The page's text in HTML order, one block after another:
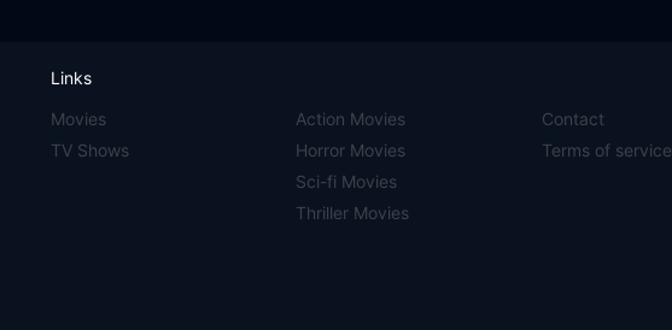
Links
Movies
TV Shows
Action Movies
Horror Movies
Sci-fi Movies
Thriller Movies
Contact
Terms of service